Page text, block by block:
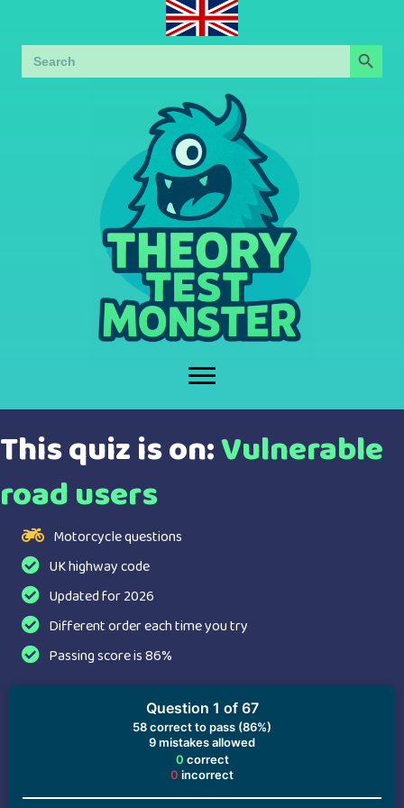
Search
for:
Search Button
This quiz is on:Vulnerable
road users
Motorcycle questions
UK highway code
Updated for 2026
Different order each time you try
Passing score is 86%
Question 1 of 67
58correct to pass (86%)
9mistakes allowed
0 correct
0 incorrect